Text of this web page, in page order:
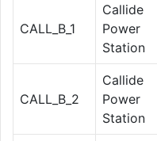
CALL_B_1
Callide
Power
Station
CALL_B_2
Callide
Power
Station